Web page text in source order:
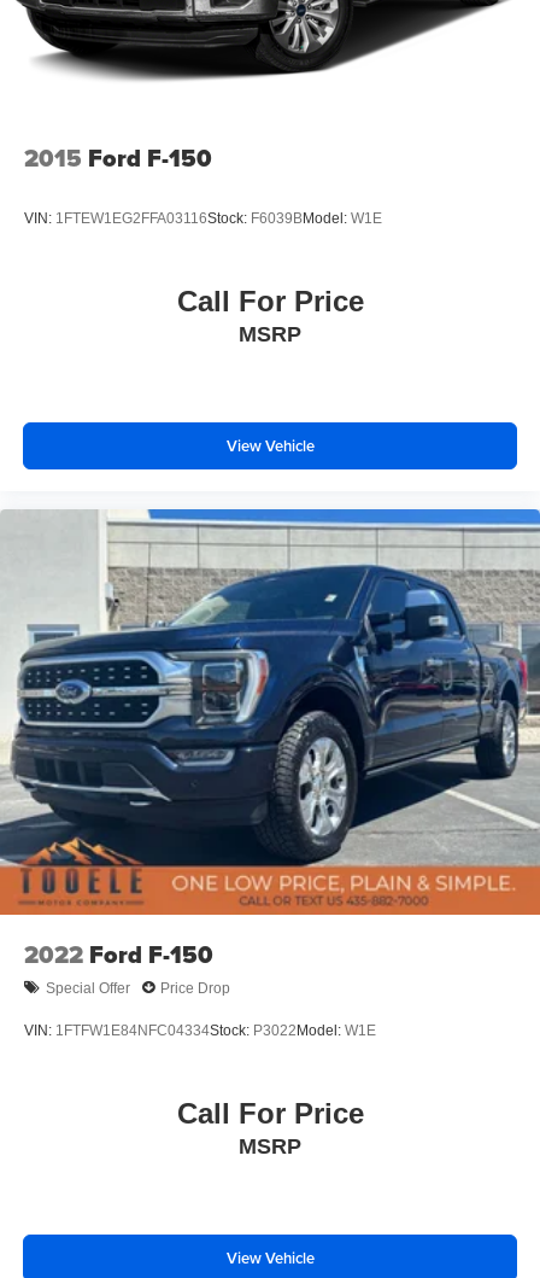
2015 Ford F-150
VIN: 1FTEW1EG2FFA03116Stock: F6039BModel: W1E
Call For Price
MSRP
View Vehicle
2022 Ford F-150
Special Offer Price Drop
VIN: 1FTFW1E84NFC04334Stock: P3022Model: W1E
Call For Price
MSRP
View Vehicle